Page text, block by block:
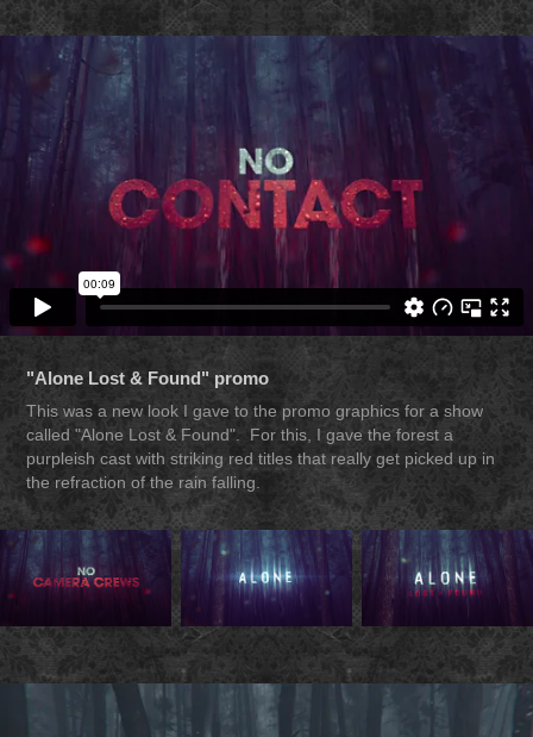
"Alone Lost & Found" promo
This was a new look I gave to the promo graphics for a show
called "Alone Lost & Found". For this, I gave the forest a
purpleish cast with striking red titles that really get picked up in
the refraction of the rain falling.